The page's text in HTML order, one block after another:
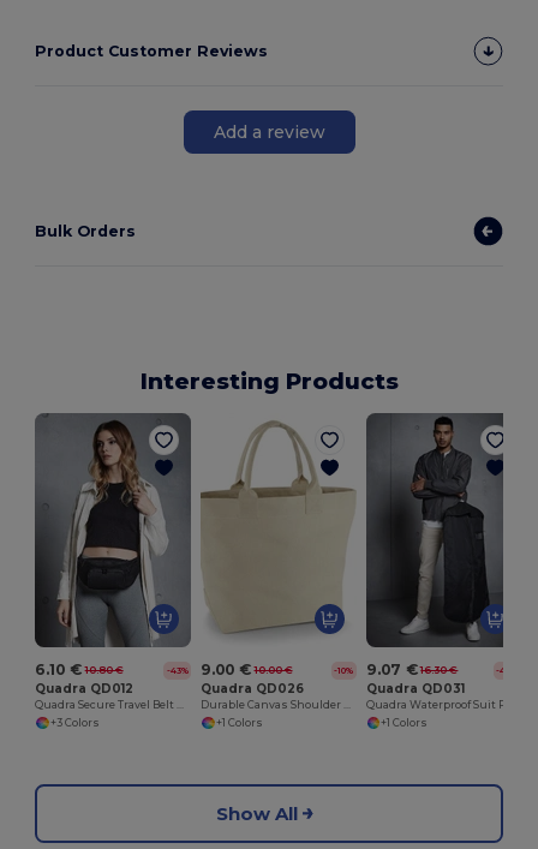
Product Customer Reviews
Add a review
Bulk Orders
Interesting Products
6.10 € 10.80 € -43%
Quadra QD012
Quadra Secure Travel Belt Bag with Adjustable Strap
+3 Colors
9.00 € 10.00 € -10%
Quadra QD026
Durable Canvas Shoulder Deck Bag with Long Handles
+1 Colors
9.07 € 16.30 € -44%
Quadra QD031
+1 Colors
Show All